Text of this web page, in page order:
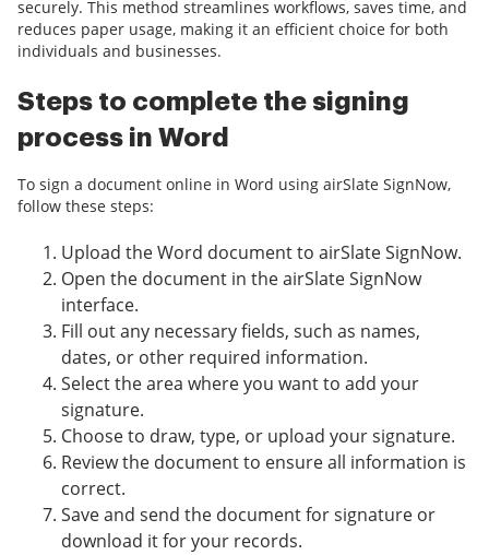
securely. This method streamlines workflows, saves time, and
reduces paper usage, making it an efficient choice for both
individuals and businesses.
Steps to complete the signing
process in Word
To sign a document online in Word using airSlate SignNow,
follow these steps:
Upload the Word document to airSlate SignNow.
Open the document in the airSlate SignNow
interface.
Fill out any necessary fields, such as names,
dates, or other required information.
Select the area where you want to add your
signature.
Choose to draw, type, or upload your signature.
Review the document to ensure all information is
correct.
Save and send the document for signature or
download it for your records.